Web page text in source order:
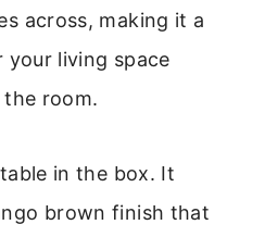
across, making it a
your living space
room.
in the box. It
brown finish that